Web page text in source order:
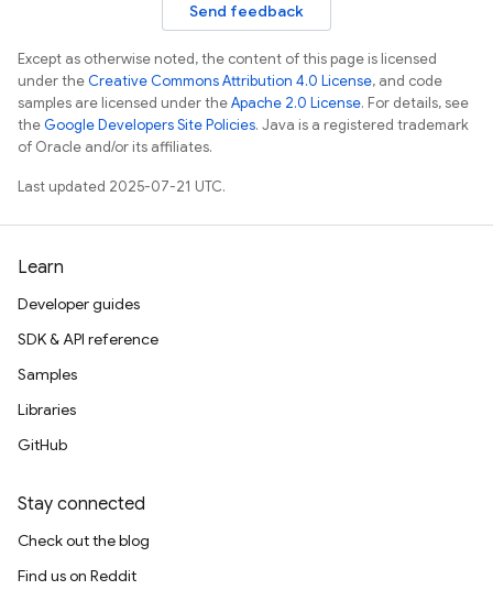
Send feedback
Except as otherwise noted, the content of this page is licensed
under theCreative Commons Attribution 4.0 License, and code
samples are licensed under theApache 2.0 License. For details, see
theGoogle Developers Site Policies. Java is a registered trademark
of Oracle and/or its affiliates.
Last updated 2025-07-21 UTC.
Learn
Developer guides
SDK & API reference
Samples
Libraries
GitHub
Stay connected
Check out the blog
Find us on Reddit